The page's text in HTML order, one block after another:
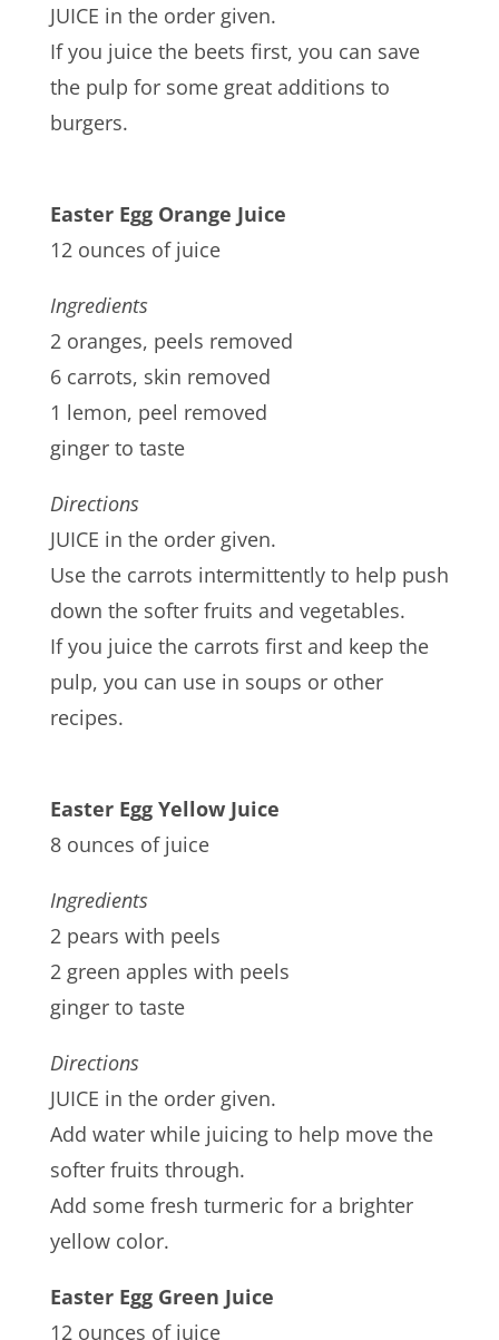
JUICE in the order given.
If you juice the beets first, you can save
the pulp for some great additions to
burgers.
Easter Egg Orange Juice
12 ounces of juice
Ingredients
2 oranges, peels removed
6 carrots, skin removed
1 lemon, peel removed
ginger to taste
Directions
JUICE in the order given.
Use the carrots intermittently to help push
down the softer fruits and vegetables.
If you juice the carrots first and keep the
pulp, you can use in soups or other
recipes.
Easter Egg Yellow Juice
8 ounces of juice
Ingredients
2 pears with peels
2 green apples with peels
ginger to taste
Directions
JUICE in the order given.
Add water while juicing to help move the
softer fruits through.
Add some fresh turmeric for a brighter
yellow color.
Easter Egg Green Juice
12 ounces of juice